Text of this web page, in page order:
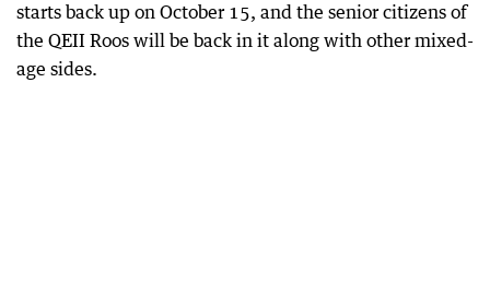
starts back up on October 15, and the senior citizens of
the QEII Roos will be back in it along with other mixed-
age sides.